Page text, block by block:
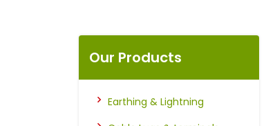
Our Products
Earthing & Lightning